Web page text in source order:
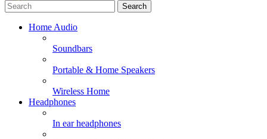
Search
Home Audio
Soundbars
Portable & Home Speakers
Wireless Home
Headphones
In ear headphones